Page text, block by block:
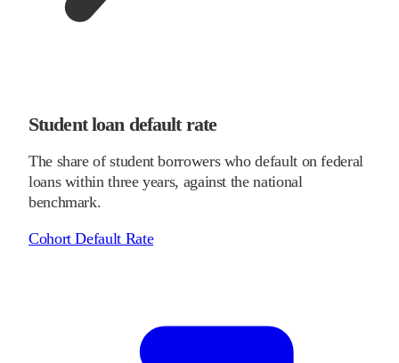
Student loan default rate
The share of student borrowers who default on federal
loans within three years, against the national
benchmark.
Cohort Default Rate